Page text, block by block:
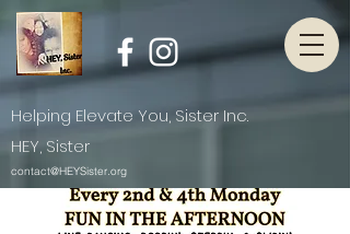
contact@HEYSister.org
Helping Elevate You, Sister Inc.
HEY, Sister